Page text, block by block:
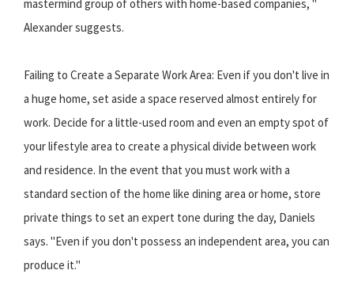
mastermind group of others with home-based companies, "
Alexander suggests.
Failing to Create a Separate Work Area: Even if you don't live in
a huge home, set aside a space reserved almost entirely for
work. Decide for a little-used room and even an empty spot of
your lifestyle area to create a physical divide between work
and residence. In the event that you must work with a
standard section of the home like dining area or home, store
private things to set an expert tone during the day, Daniels
says. "Even if you don't possess an independent area, you can
produce it."